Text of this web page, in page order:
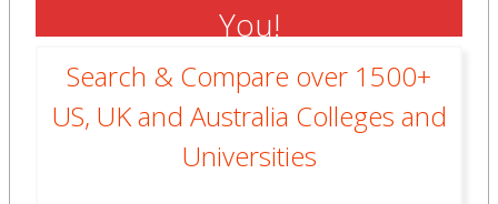
You!
Search & Compare over 1500+
US, UK and Australia Colleges and
Universities